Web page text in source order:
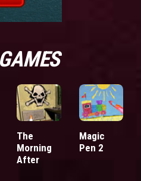
The
Morning
After
Magic
Pen 2